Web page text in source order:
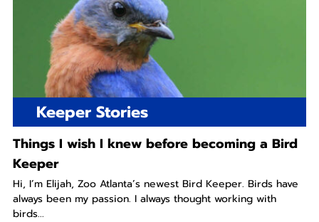
Keeper Stories
Things I wish I knew before becoming a Bird
Keeper
Hi, I’m Elijah, Zoo Atlanta’s newest Bird Keeper. Birds have
always been my passion. I always thought working with
birds...